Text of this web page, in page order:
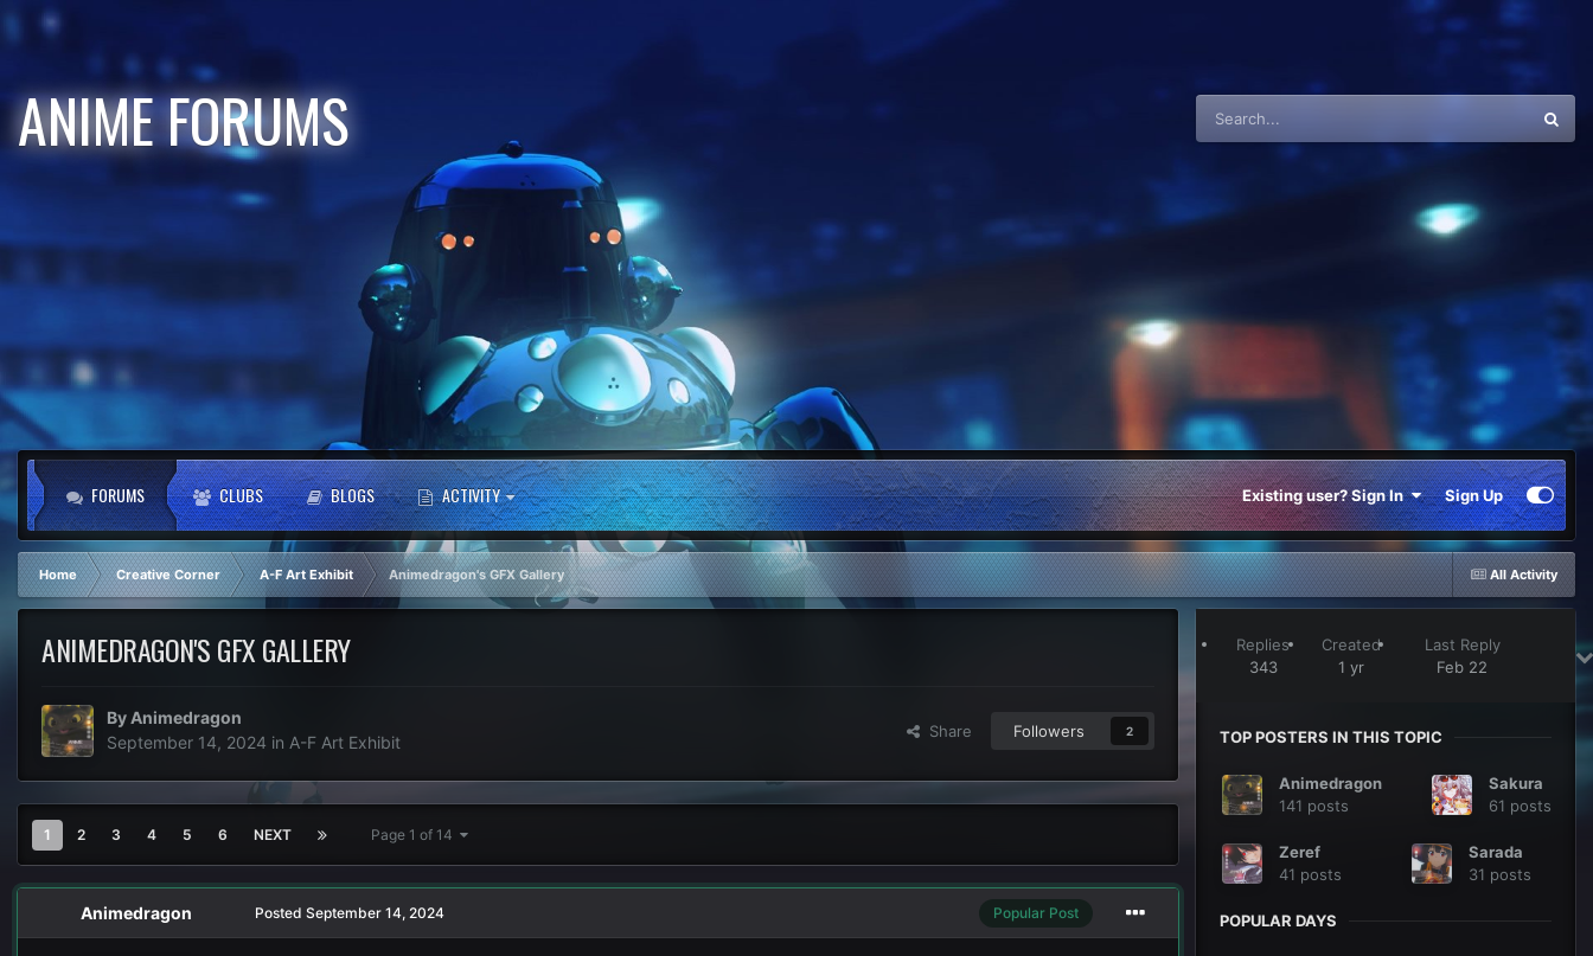
ANIME FORUMS
FORUMS CLUBS BLOGS ACTIVITY Existing user? Sign In Sign Up
All Activity
Home Creative Corner A-F Art Exhibit Animedragon's GFX Gallery
ANIMEDRAGON'S GFX GALLERY
By Animedragon
September 14, 2024 in A-F Art Exhibit
Share Followers 2
1 2 3 4 5 6 NEXT Page 1 of 14
Animedragon Popular Post
Posted September 14, 2024
Replies
343
Created
1 yr
Last Reply
Feb 22
TOP POSTERS IN THIS TOPIC
Animedragon
141 posts
Sakura
61 posts
Zeref
41 posts
Sarada
31 posts
POPULAR DAYS